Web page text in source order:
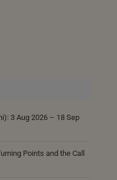
3 Aug 2026 – 18 Sep
Points and the Call